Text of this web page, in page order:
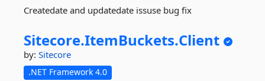
Createdate and updatedate issuse bug fix
Sitecore.ItemBuckets.Client
by: Sitecore
.NET Framework 4.0